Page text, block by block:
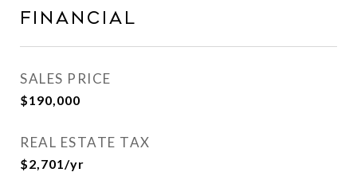
Financial
SALES PRICE
$190,000
REAL ESTATE TAX
$2,701/yr